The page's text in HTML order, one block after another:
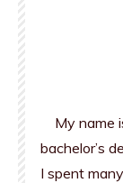
My name
bachelor’s
I spent